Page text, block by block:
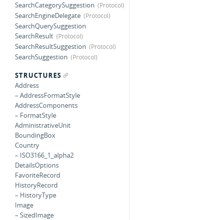
SearchCategorySuggestion
SearchEngineDelegate
SearchQuerySuggestion
SearchResult
SearchResultSuggestion
SearchSuggestion
STRUCTURES
Address
– AddressFormatStyle
AddressComponents
– FormatStyle
AdministrativeUnit
BoundingBox
Country
– ISO3166_1_alpha2
DetailsOptions
FavoriteRecord
HistoryRecord
– HistoryType
Image
– SizedImage